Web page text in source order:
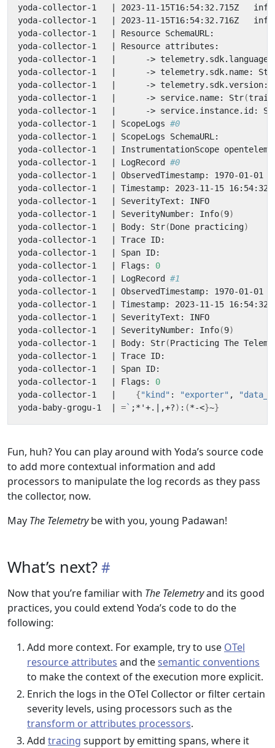
yoda-collector-1
2023-11-15T16:54:32.715Z
yoda-collector-1
2023-11-15T16:54:32.716Z
yoda-collector-1
yoda-collector-1
yoda-collector-1
-> telemetry.sdk.language:
yoda-collector-1
      -> telemetry.sdk.name: Str
yoda-collector-1
-> telemetry.sdk.version:
yoda-collector-1
      -> service.name: Str
(
yoda-collector-1
-> service.instance.id:
yoda-collector-1
ScopeLogs #0
yoda-collector-1
yoda-collector-1
yoda-collector-1
LogRecord #0
yoda-collector-1
yoda-collector-1
yoda-collector-1
yoda-collector-1
SeverityNumber: Info(9)
yoda-collector-1
Body: Str(Done practicing)
yoda-collector-1
yoda-collector-1
yoda-collector-1
Flags: 0
yoda-collector-1
LogRecord #1
yoda-collector-1
yoda-collector-1
yoda-collector-1
yoda-collector-1
SeverityNumber: Info(9)
yoda-collector-1
Body: Str(Practicing The
yoda-collector-1
yoda-collector-1
yoda-collector-1
Flags: 0
yoda-collector-1
{"kind" : "exporter" ,
yoda-baby-grogu-1
=` ;* '+. ,+?) : (*-<}~}
Fun, huh? You can play around with Yoda’s source code
to add more contextual information and add
processors to manipulate the log records as they pass
the collector, now.
May The Telemetrybe with you, young Padawan!
What’s next?
Now that you’re familiar with The Telemetryand its good
practices, you could extend Yoda’s code to do the
following:
Add more context. For example, try to use OTel
resource attributes and thesemantic conventions
to make the context of the execution more explicit.
Enrich the logs in the OTel Collector or filter certain
severity levels, using processors such as the
transform or attributes processors.
Add tracing support by emitting spans, where it